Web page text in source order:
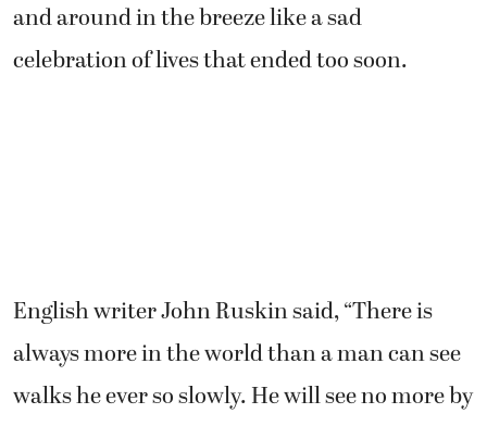
and around in the breeze like a sad
celebration of lives that ended too soon.
English writer John Ruskin said, “There is
always more in the world than a man can see
walks he ever so slowly. He will see no more by